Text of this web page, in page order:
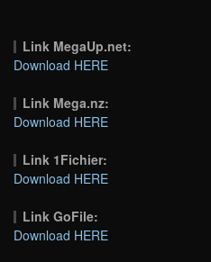
Link MegaUp.net:
Download HERE
Link Mega.nz:
Download HERE
Link 1Fichier:
Download HERE
Link GoFile:
Download HERE